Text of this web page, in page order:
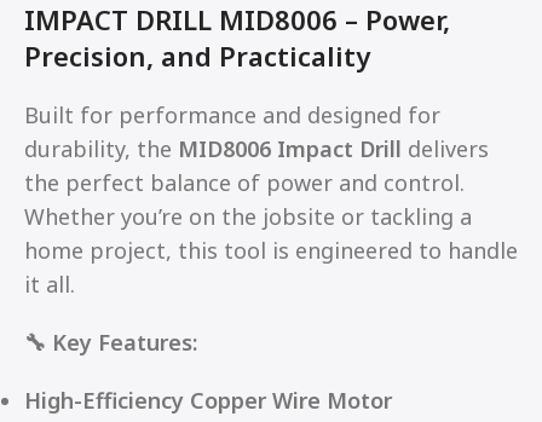
IMPACT DRILL MID8006 – Power,
Precision, and Practicality
Built for performance and designed for
durability, the MID8006 Impact Drill delivers
the perfect balance of power and control.
Whether you’re on the jobsite or tackling a
home project, this tool is engineered to handle
it all.
🔧 Key Features:
High-Efficiency Copper Wire Motor